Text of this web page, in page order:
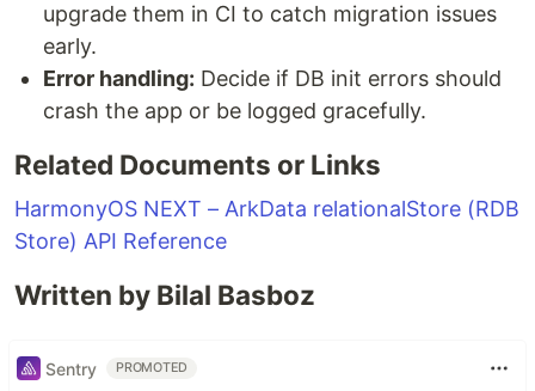
upgrade them in CI to catch migration issues
early.
Error handling: Decide if DB init errors should
crash the app or be logged gracefully.
Related Documents or Links
HarmonyOS NEXT – ArkData relationalStore (RDB
Store) API Reference
Written by Bilal Basboz
Sentry PROMOTED